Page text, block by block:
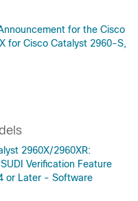
for the Cisco
for Cisco Catalyst 2960-S,
2960X/2960XR:
Verification Feature
or Later - Software